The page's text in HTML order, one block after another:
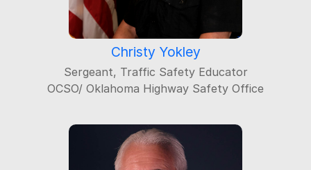
Christy Yokley
Sergeant, Traffic Safety Educator
OCSO/ Oklahoma Highway Safety Office